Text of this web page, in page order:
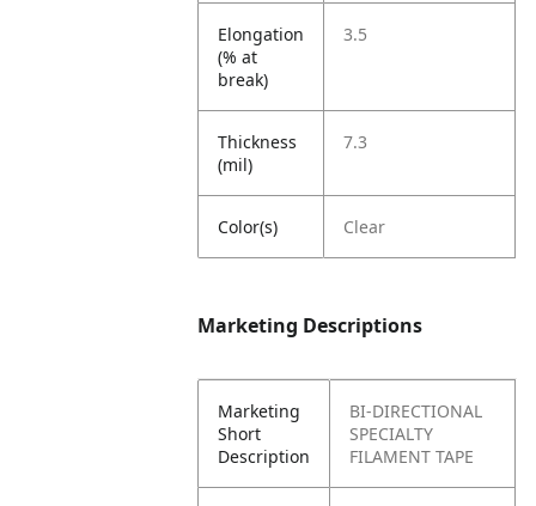
Elongation
(% at
break)
3.5
Thickness
(mil)
7.3
Color(s) Clear
Marketing Descriptions
Marketing
Short
Description
BI-DIRECTIONAL
SPECIALTY
FILAMENT TAPE